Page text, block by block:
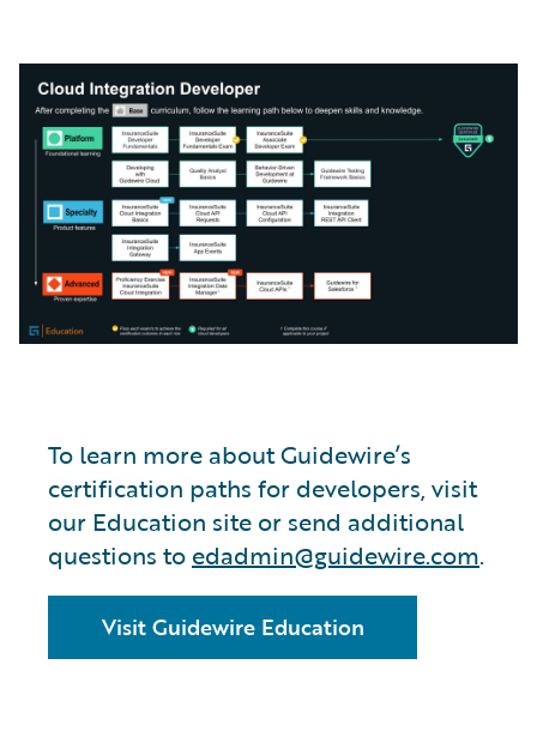
To learn more about Guidewire’s
certification paths for developers, visit
our Education site or send additional
questions to edadmin@guidewire.com.
Visit Guidewire Education